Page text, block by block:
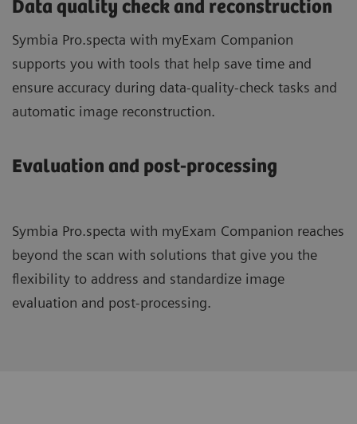
Data quality check and reconstruction
Symbia Pro.specta with myExam Companion
supports you with tools that help save time and
ensure accuracy during data-quality-check tasks and
automatic image reconstruction.
Evaluation and post-processing
Symbia Pro.specta with myExam Companion reaches
beyond the scan with solutions that give you the
flexibility to address and standardize image
evaluation and post-processing.